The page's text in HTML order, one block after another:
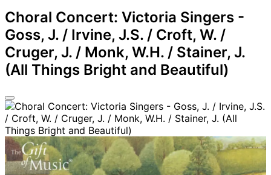
Choral Concert: Victoria Singers -
Goss, J. / Irvine, J.S. / Croft, W. /
Cruger, J. / Monk, W.H. / Stainer, J.
(All Things Bright and Beautiful)